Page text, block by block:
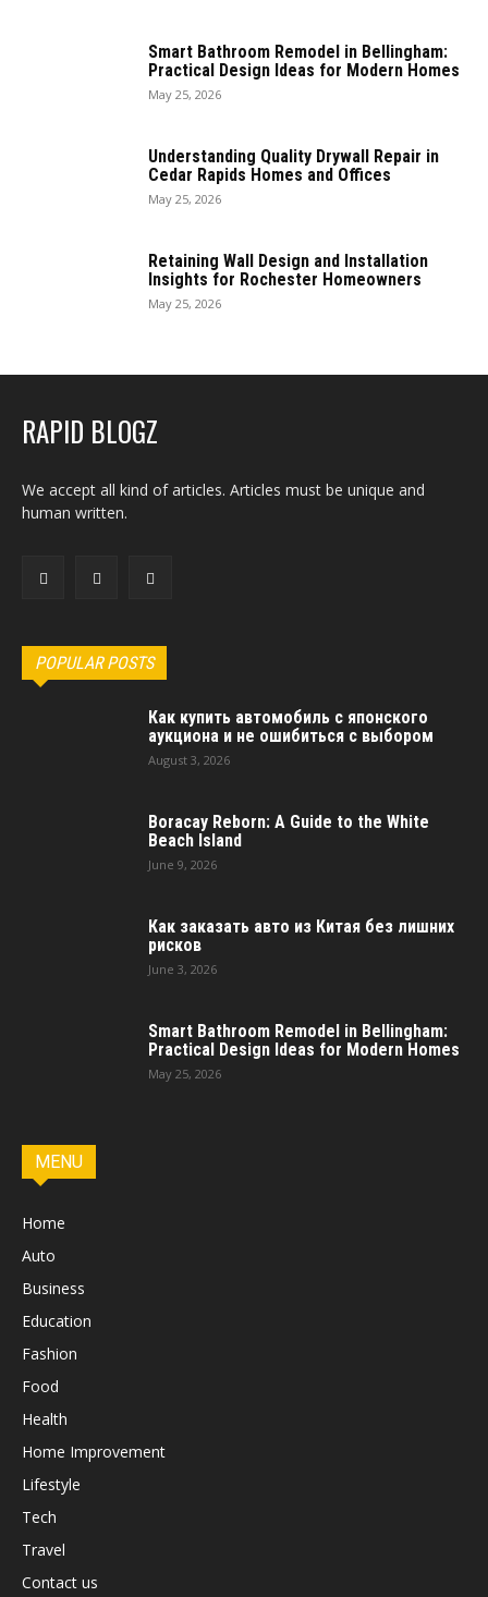
Smart Bathroom Remodel in Bellingham:
Practical Design Ideas for Modern Homes
May 25, 2026
Understanding Quality Drywall Repair in
Cedar Rapids Homes and Offices
May 25, 2026
Retaining Wall Design and Installation
Insights for Rochester Homeowners
May 25, 2026
RAPID BLOGZ
We accept all kind of articles. Articles must be unique and
human written.
POPULAR POSTS
Как купить автомобиль с японского
аукциона и не ошибиться с выбором
August 3, 2026
Boracay Reborn: A Guide to the White
Beach Island
June 9, 2026
Как заказать авто из Китая без лишних
рисков
June 3, 2026
Smart Bathroom Remodel in Bellingham:
Practical Design Ideas for Modern Homes
May 25, 2026
MENU
Home
Auto
Business
Education
Fashion
Food
Health
Home Improvement
Lifestyle
Tech
Travel
Contact us